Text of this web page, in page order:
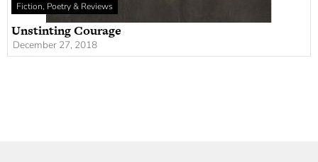
Fiction, Poetry & Reviews
Unstinting Courage
December 27, 2018